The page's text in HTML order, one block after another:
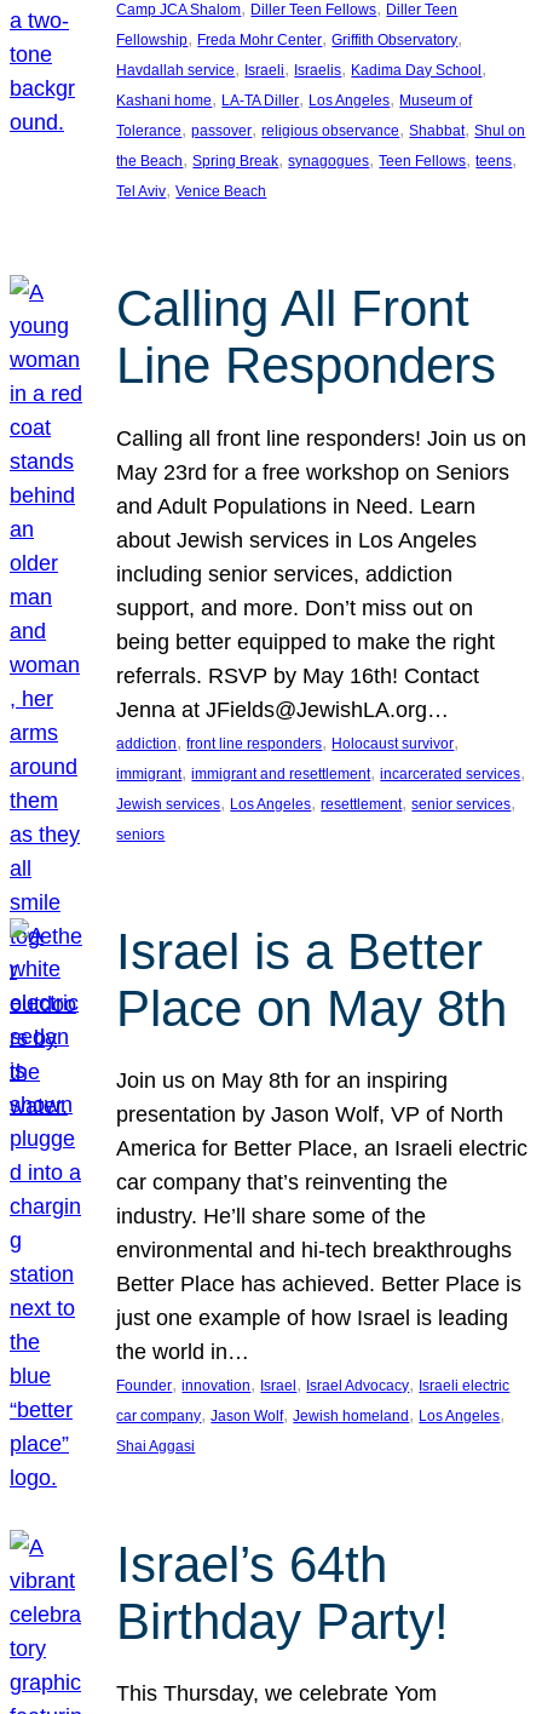
Camp JCA Shalom, Diller Teen Fellows, Diller Teen
Fellowship, Freda Mohr Center, Griffith Observatory
Havdallah service, Israeli, Israelis, Kadima Day School
Kashani home, LA-TA Diller, Los Angeles, Museum of
Tolerance, passover, religious observance, Shabbat, Shul on
the Beach, Spring Break, synagogues, Teen Fellows, teens
Tel Aviv, Venice Beach
Calling All Front
Line Responders
Calling all front line responders! Join us on
May 23rd for a free workshop on Seniors
and Adult Populations in Need. Learn
about Jewish services in Los Angeles
including senior services, addiction
support, and more. Don’t miss out on
being better equipped to make the right
referrals. RSVP by May 16th! Contact
Jenna at JFields@JewishLA.org…
addiction, front line responders, Holocaust survivor
immigrant, immigrant and resettlement, incarcerated services
Jewish services, Los Angeles, resettlement, senior services
seniors
Israel is a Better
Place on May 8th
Join us on May 8th for an inspiring
presentation by Jason Wolf, VP of North
America for Better Place, an Israeli electric
car company that’s reinventing the
industry. He’ll share some of the
environmental and hi-tech breakthroughs
Better Place has achieved. Better Place is
just one example of how Israel is leading
the world in…
Founder, innovation, Israel , Israel Advocacy, Israeli electric
car company, Jason Wolf, Jewish homeland , Los Angeles
Shai Aggasi
Israel’s 64th
Birthday Party!
This Thursday, we celebrate Yom